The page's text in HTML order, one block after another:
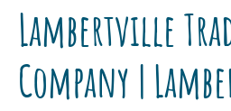
Lambertville
Company |